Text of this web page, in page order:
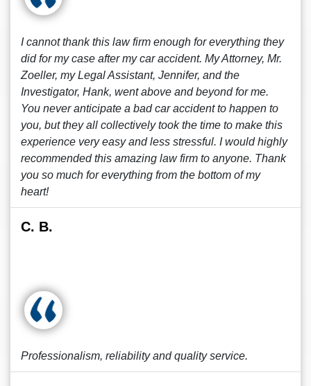
I cannot thank this law firm enough for everything they
did for my case after my car accident. My Attorney, Mr.
Zoeller, my Legal Assistant, Jennifer, and the
Investigator, Hank, went above and beyond for me.
You never anticipate a bad car accident to happen to
you, but they all collectively took the time to make this
experience very easy and less stressful. I would highly
recommended this amazing law firm to anyone. Thank
you so much for everything from the bottom of my
heart!
C. B.
Professionalism, reliability and quality service.